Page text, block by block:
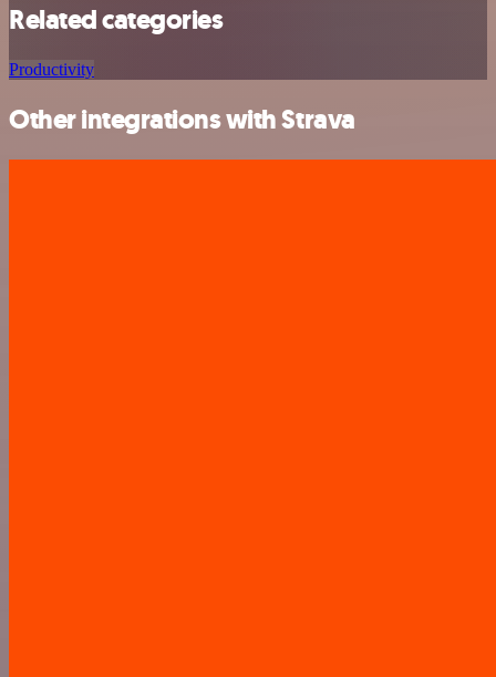
Related categories
Productivity
Other integrations with Strava